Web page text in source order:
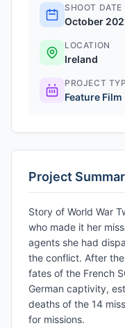
SHOOT DATE
October
LOCATION
Ireland
PROJECT
Feature Film
Project
Story of World War
who made it her
agents she had
the conflict. After
fates of the French
German captivity,
deaths of the 14
for missions.